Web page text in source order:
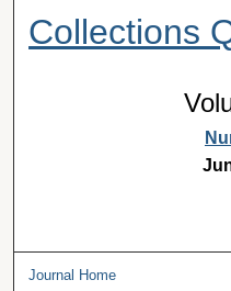
Collections
Journal Home